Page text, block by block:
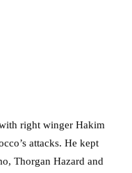
right winger Hakim
attacks. He kept
Thorgan Hazard and